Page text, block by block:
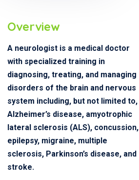
Overview
A neurologist is a medical doctor
with specialized training in
diagnosing, treating, and managing
disorders of the brain and nervous
system including, but not limited to,
Alzheimer’s disease, amyotrophic
lateral sclerosis (ALS), concussion,
epilepsy, migraine, multiple
sclerosis, Parkinson’s disease, and
stroke.